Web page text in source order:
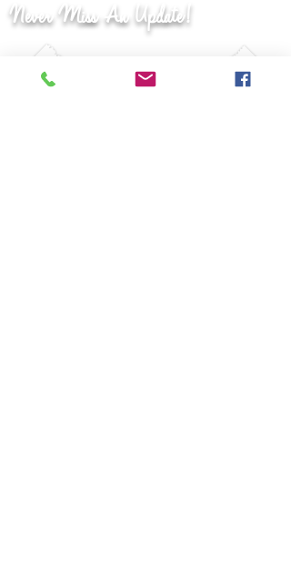
Never Miss An Update!
JOIN OUR